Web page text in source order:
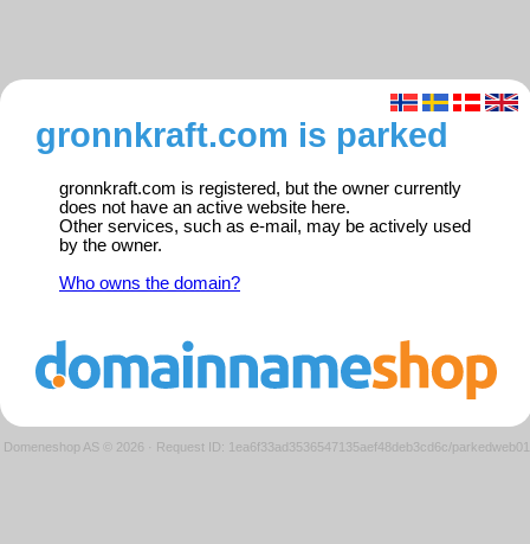
gronnkraft.com is parked
gronnkraft.com is registered, but the owner currently
does not have an active website here.
Other services, such as e-mail, may be actively used
by the owner.
Who owns the domain?
Domeneshop AS © 2026 · Request ID: 1ea6f33ad3536547135aef48deb3cd6c/parkedweb01